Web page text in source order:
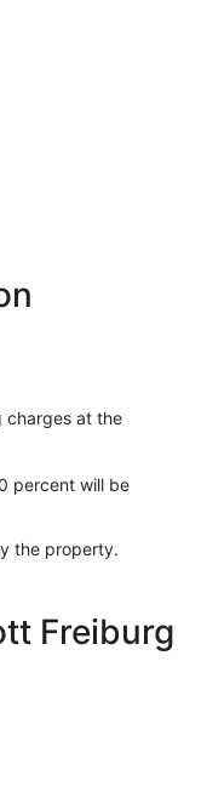
charges at the
percent will be
the property.
Freiburg